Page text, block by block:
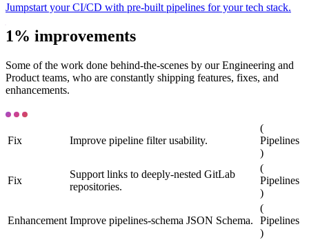
Jumpstart your CI/CD with pre-built pipelines for your tech stack.
1% improvements
Some of the work done behind-the-scenes by our Engineering and
Product teams, who are constantly shipping features, fixes, and
enhancements.
Fix Improve pipeline filter usability.
(
Pipelines
)
Fix
Support links to deeply-nested GitLab
repositories.
(
Pipelines
)
Enhancement Improve pipelines-schema JSON Schema.
(
Pipelines
)